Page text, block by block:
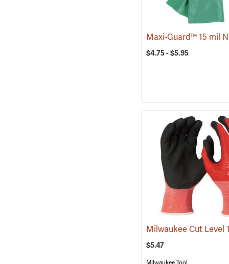
$4.75 - $5.95
$5.47